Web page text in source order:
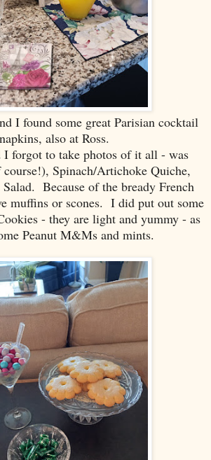
I found some great Parisian cocktail
napkins, also at Ross.
I forgot to take photos of it all - was
course!), Spinach/Artichoke Quiche,
Because of the bready French
muffins or scones. I did put out some
- they are light and yummy - as
Peanut M&Ms and mints.